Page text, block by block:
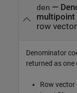
den —
multipoint
row
Denominator
returned as
Row vector